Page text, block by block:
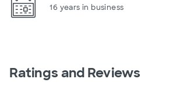
16 years in business
Ratings and Reviews